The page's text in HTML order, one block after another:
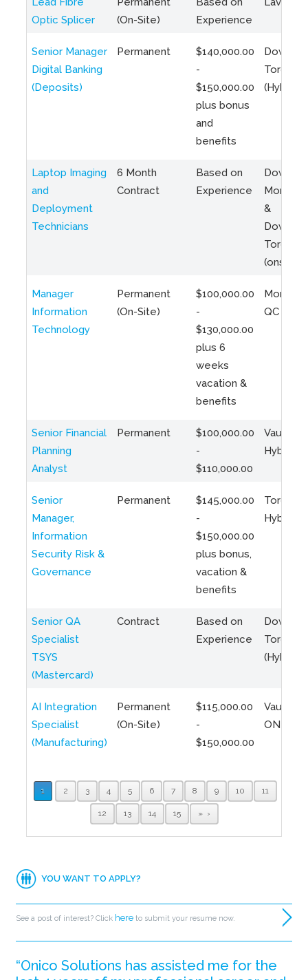
Optic Splicer
(On-Site)
Experience
Senior Manager
Digital Banking
(Deposits)
Permanent
$140,000.00
-
$150,000.00
plus bonus
and
benefits
Toronto
(Hybrid)
Laptop Imaging
and
Deployment
Technicians
6 Month
Contract
Based on
Experience
Montreal
&
Toronto
(onsite)
Manager
Information
Technology
Permanent
(On-Site)
$100,000.00
-
$130,000.00
plus 6
weeks
vacation &
benefits
QC
Senior Financial
Planning
Analyst
Permanent
$100,000.00
-
$110,000.00
Vaughan
Hybrid
Senior
Manager,
Information
Security Risk &
Governance
Permanent
$145,000.00
-
$150,000.00
plus bonus,
vacation &
benefits
Toronto
Hybrid
Senior QA
Specialist
TSYS
(Mastercard)
Contract
Based on
Experience
Toronto
(Hybrid)
AI Integration
Specialist
(Manufacturing)
Permanent
(On-Site)
$115,000.00
-
$150,000.00
Vaughan,
ON
1 2 3 4 5 6 7 8 9 10 11
12 13 14 15 »
YOU WANT TO APPLY?
See a post of interest? Click here to submit your resume now.
“Onico Solutions has assisted me for the